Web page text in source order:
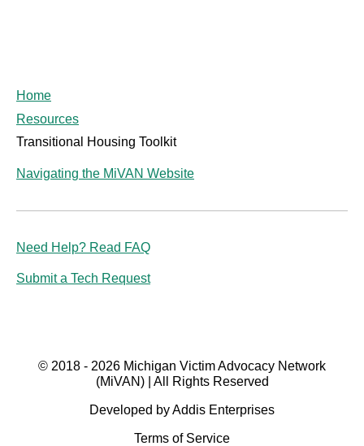
Home
Resources
Transitional Housing Toolkit
Navigating the MiVAN Website
Need Help? Read FAQ
Submit a Tech Request
© 2018 - 2026 Michigan Victim Advocacy Network
(MiVAN) | All Rights Reserved
Developed by Addis Enterprises
Terms of Service